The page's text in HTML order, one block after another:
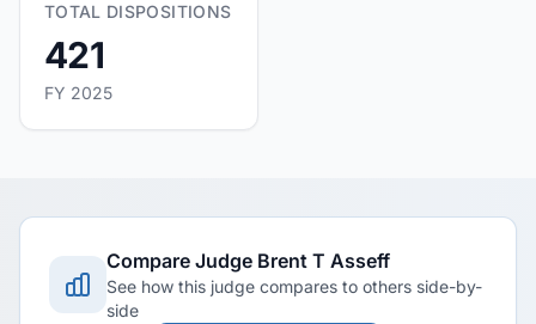
TOTAL DISPOSITIONS
421
FY 2025
Compare Judge Brent T Asseff
See how this judge compares to others side-by-
side